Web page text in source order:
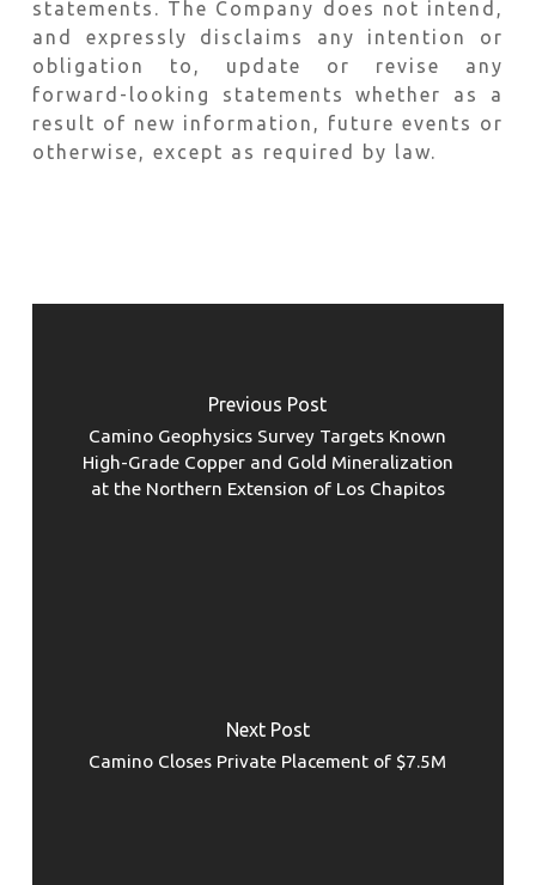
statements. The Company does not intend,
and expressly disclaims any intention or
obligation to, update or revise any
forward-looking statements whether as a
result of new information, future events or
otherwise, except as required by law.
Previous Post
Camino Geophysics Survey Targets Known
High-Grade Copper and Gold Mineralization
at the Northern Extension of Los Chapitos
Next Post
Camino Closes Private Placement of $7.5M